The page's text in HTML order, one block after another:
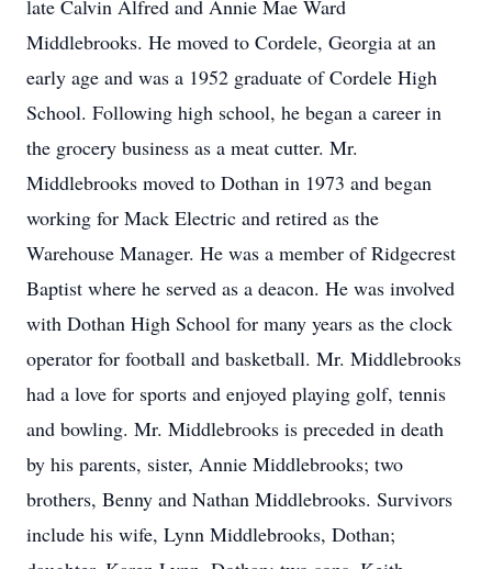
late Calvin Alfred and Annie Mae Ward
Middlebrooks. He moved to Cordele, Georgia at an
early age and was a 1952 graduate of Cordele High
School. Following high school, he began a career in
the grocery business as a meat cutter. Mr.
Middlebrooks moved to Dothan in 1973 and began
working for Mack Electric and retired as the
Warehouse Manager. He was a member of Ridgecrest
Baptist where he served as a deacon. He was involved
with Dothan High School for many years as the clock
operator for football and basketball. Mr. Middlebrooks
had a love for sports and enjoyed playing golf, tennis
and bowling. Mr. Middlebrooks is preceded in death
by his parents, sister, Annie Middlebrooks; two
brothers, Benny and Nathan Middlebrooks. Survivors
include his wife, Lynn Middlebrooks, Dothan;